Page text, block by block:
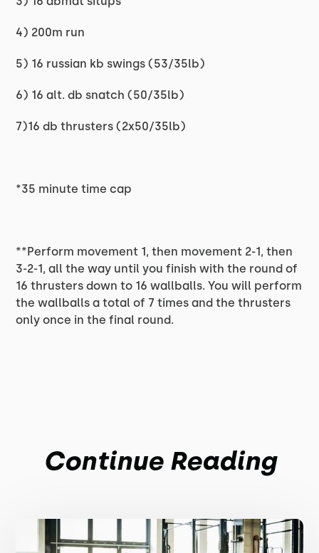
4) 200m run
5) 16 russian kb swings (53/35lb)
6) 16 alt. db snatch (50/35lb)
7)16 db thrusters (2x50/35lb)
*35 minute time cap
**Perform movement 1, then movement 2-1, then
3-2-1, all the way until you finish with the round of
16 thrusters down to 16 wallballs. You will perform
the wallballs a total of 7 times and the thrusters
only once in the final round.
Continue Reading